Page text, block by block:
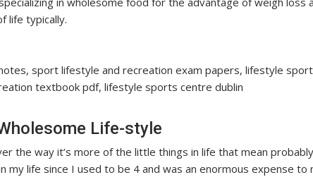
life typically.
sport lifestyle and recreation exam papers, lifestyle
textbook pdf, lifestyle sports centre dublin
Life-style
the way it’s more of the little things in life that mean
my life since I used to be 4 and was an enormous expense to